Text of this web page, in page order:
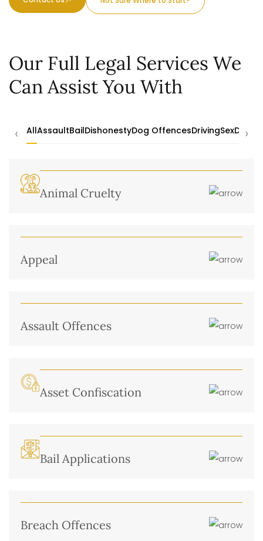
Our Full Legal Services We
Can Assist You With
‹ AllAssaultBailDishonestyDog OffencesDrivingSexDrugs
›
Animal Cruelty
Appeal
Assault Offences
Asset Confiscation
Bail Applications
Breach Offences